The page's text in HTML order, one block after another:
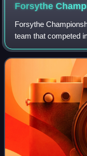
Forsythe
Forsythe
team that competed
by Gerald Forsythe.
operations after the